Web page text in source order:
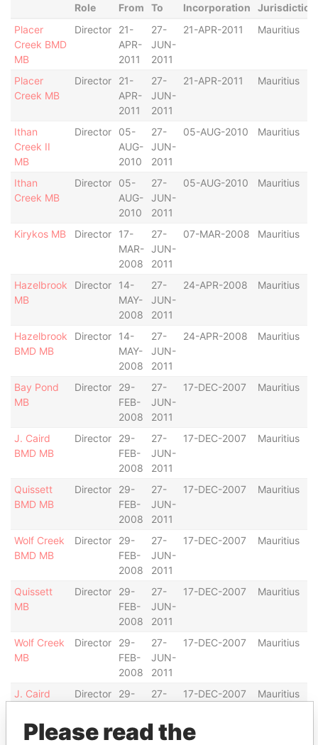
Role From To Incorporation
Jurisdiction
Placer
Creek BMD
MB
Director
21-
APR-
2011
27-
JUN-
2011
21-APR-2011 Mauritius
Placer
Creek MB
Director
21-
APR-
2011
27-
JUN-
2011
21-APR-2011 Mauritius
Ithan
Creek II
MB
Director
05-
AUG-
2010
27-
JUN-
2011
05-AUG-2010 Mauritius
Ithan
Creek MB
Director
05-
AUG-
2010
27-
JUN-
2011
05-AUG-2010 Mauritius
Kirykos MB Director
17-
MAR-
2008
27-
JUN-
2011
07-MAR-2008 Mauritius
Hazelbrook
MB
Director
14-
MAY-
2008
27-
JUN-
2011
24-APR-2008 Mauritius
Hazelbrook
BMD MB
Director
14-
MAY-
2008
27-
JUN-
2011
24-APR-2008 Mauritius
Bay Pond
MB
Director
29-
FEB-
2008
27-
JUN-
2011
17-DEC-2007 Mauritius
J. Caird
BMD MB
Director
29-
FEB-
2008
27-
JUN-
2011
17-DEC-2007 Mauritius
Quissett
BMD MB
Director
29-
FEB-
2008
27-
JUN-
2011
17-DEC-2007 Mauritius
Wolf Creek
BMD MB
Director
29-
FEB-
2008
27-
JUN-
2011
17-DEC-2007 Mauritius
Quissett
MB
Director
29-
FEB-
2008
27-
JUN-
2011
17-DEC-2007 Mauritius
Wolf Creek
MB
Director
29-
FEB-
2008
27-
JUN-
2011
17-DEC-2007 Mauritius
J. Caird
Director
29-
27-
2011
17-DEC-2007 Mauritius
Please read the